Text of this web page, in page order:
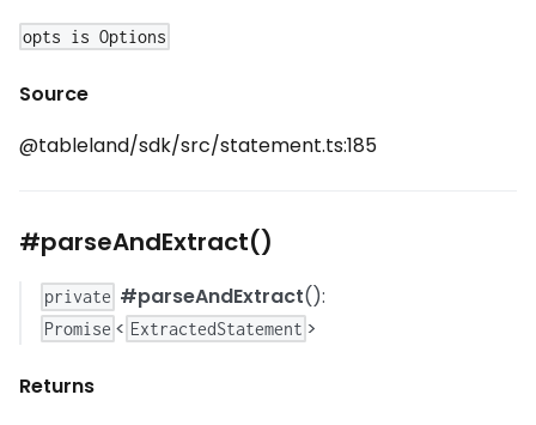
opts is Options
Source
@tableland/sdk/src/statement.ts:185
#parseAndExtract()
private #parseAndExtract():
Promise < ExtractedStatement >
Returns